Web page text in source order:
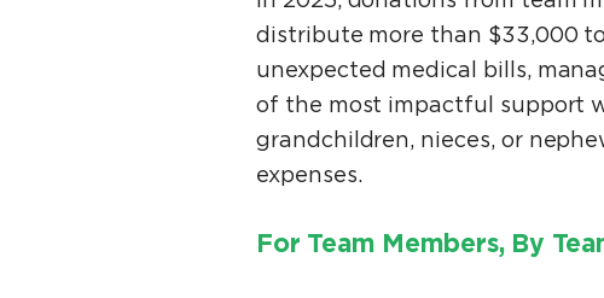
distribute more than $33,000
unexpected medical bills,
of the most impactful support
grandchildren, nieces, or
expenses.
For Team Members, By